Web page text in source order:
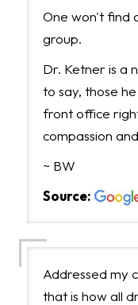
One won't find
group.
Dr. Ketner is a
to say, those
front office
compassion
~ BW
Source:
Addressed my
that is how all